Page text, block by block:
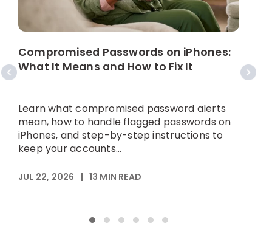
Compromised Passwords on iPhones:
What It Means and How to Fix It
Learn what compromised password alerts
mean, how to handle flagged passwords on
iPhones, and step-by-step instructions to
keep your accounts...
JUL 22, 2026 | 13 MIN READ